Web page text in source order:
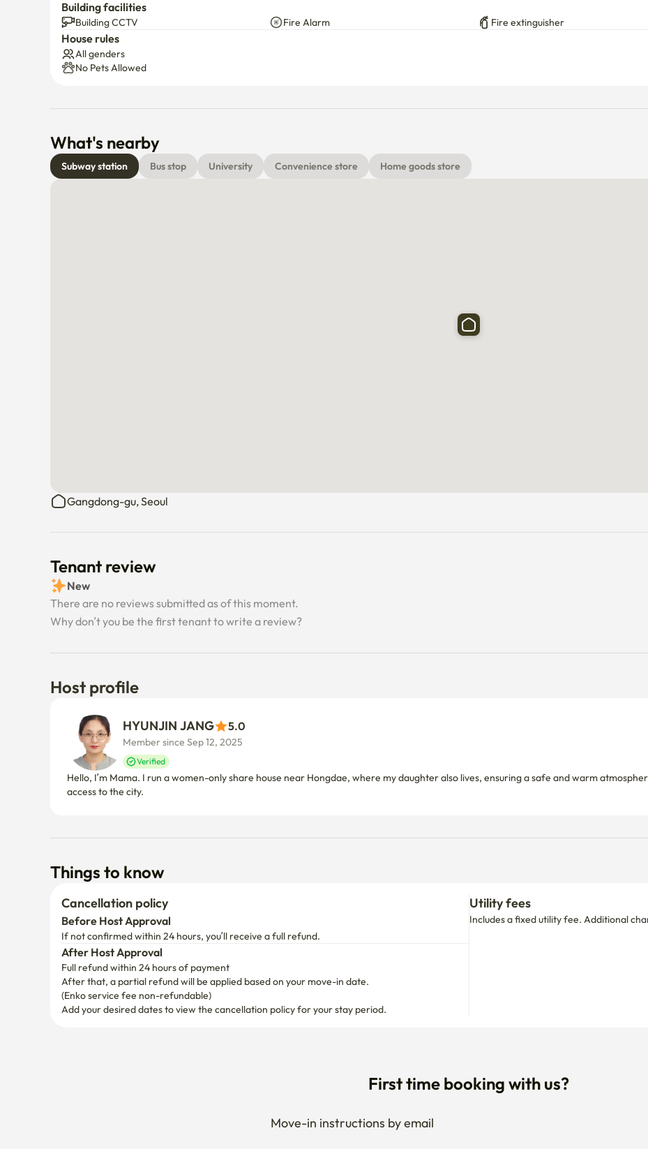
black plastic bag, cutlery holder, electric kettle (with extra water kettle on the shelf above the microwave),
microwave, beauty tissue, water tissue (wet tissue),
Guest availability/facility
**⚠️There is a cctv that illuminates the front door.
Building facilities
Building CCTV Fire Alarm Fire extinguisher
House rules
All genders
No Pets Allowed
What's nearby
Subway station Bus stop University Convenience store Home goods store
Gangdong-gu, Seoul
Tenant review
New
There are no reviews submitted as of this moment.
Why don’t you be the first tenant to write a review?
Host profile
HYUNJIN JANG 5.0
Member since Sep 12, 2025
Verified
Hello, I’m Mama. I run a women-only share house near Hongdae, where my daughter also lives, ensuring a safe and warm
access to the city.
Things to know
Cancellation policy
Before Host Approval
If not confirmed within 24 hours, you’ll receive a full refund.
After Host Approval
Full refund within 24 hours of payment
After that, a partial refund will be applied based on your move-in date.
(Enko service fee non-refundable)
Add your desired dates to view the cancellation policy for your stay period.
Utility fees
Includes a fixed utility fee. Additional
First time booking with us?
Move-in instructions by email